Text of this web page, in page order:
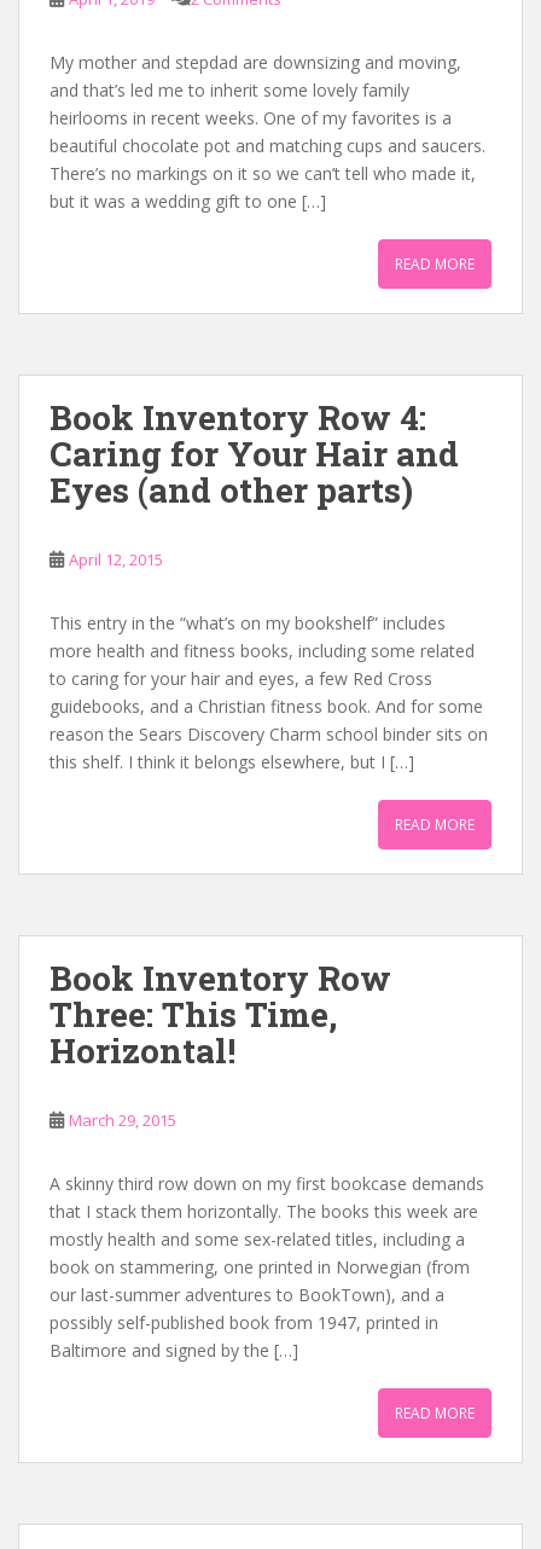
My mother and stepdad are downsizing and moving,
and that’s led me to inherit some lovely family
heirlooms in recent weeks. One of my favorites is a
beautiful chocolate pot and matching cups and saucers.
There’s no markings on it so we can’t tell who made it,
but it was a wedding gift to one […]
READ MORE
Book Inventory Row 4:
Caring for Your Hair and
Eyes (and other parts)
April 12, 2015
This entry in the “what’s on my bookshelf” includes
more health and fitness books, including some related
to caring for your hair and eyes, a few Red Cross
guidebooks, and a Christian fitness book. And for some
reason the Sears Discovery Charm school binder sits on
this shelf. I think it belongs elsewhere, but I […]
READ MORE
Book Inventory Row
Three: This Time,
Horizontal!
March 29, 2015
A skinny third row down on my first bookcase demands
that I stack them horizontally. The books this week are
mostly health and some sex-related titles, including a
book on stammering, one printed in Norwegian (from
our last-summer adventures to BookTown), and a
possibly self-published book from 1947, printed in
Baltimore and signed by the […]
READ MORE